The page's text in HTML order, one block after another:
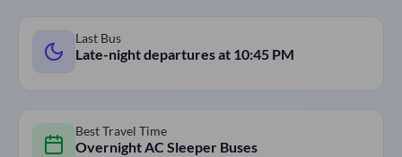
Last Bus
Late-night departures at 10:45 PM
Best Travel Time
Overnight AC Sleeper Buses